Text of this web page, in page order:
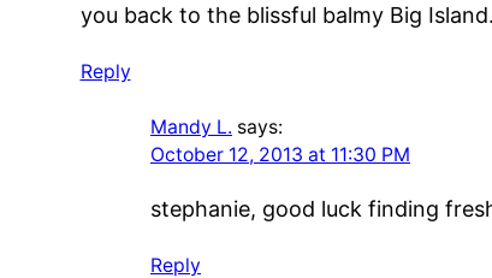
you back to the blissful balmy Big
Reply
Mandy L. says:
October 12, 2013 at 11:30 PM
stephanie, good luck finding
Reply